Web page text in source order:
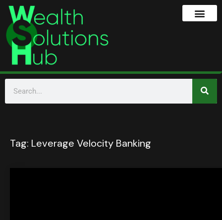
Tag: Leverage Velocity Banking